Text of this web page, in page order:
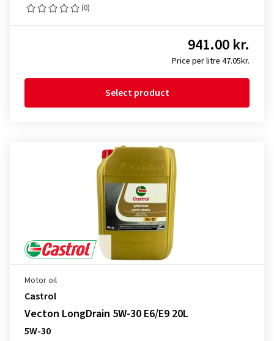
(0)
Price per litre 47.05kr.
941.00 kr.
Select product
Motor oil
Castrol
Vecton LongDrain 5W-30 E6/E9 20L
5W-30